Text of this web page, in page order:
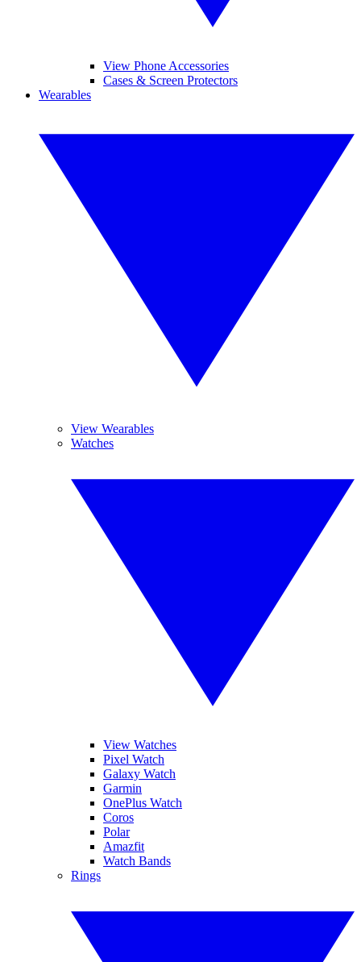
View Phone Accessories
Cases & Screen Protectors
Wearables
View Wearables
Watches
View Watches
Pixel Watch
Galaxy Watch
Garmin
OnePlus Watch
Coros
Polar
Amazfit
Watch Bands
Rings